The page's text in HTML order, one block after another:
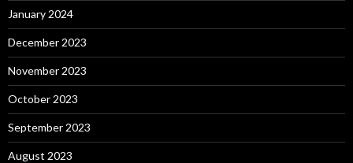
January 2024
December 2023
November 2023
October 2023
September 2023
August 2023